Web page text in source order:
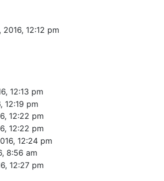
12:12 pm
12:13 pm
12:19 pm
12:22 pm
12:22 pm
12:24 pm
8:56 am
12:27 pm